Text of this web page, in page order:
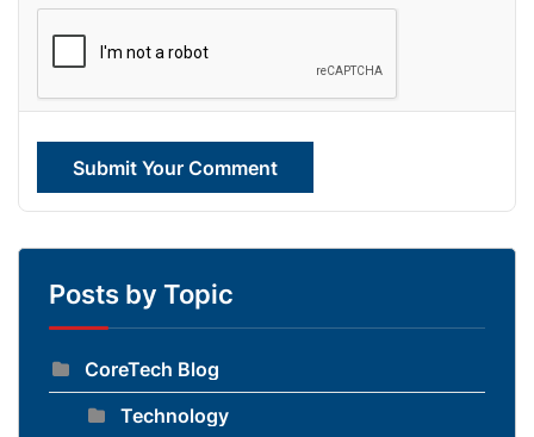
Submit Your Comment
Posts by Topic
CoreTech Blog
Technology